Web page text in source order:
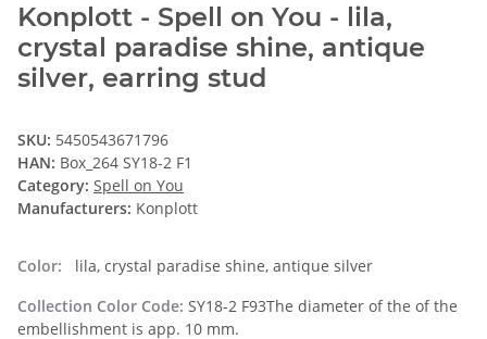
Konplott - Spell on You - lila,
crystal paradise shine, antique
silver, earring stud
SKU: 5450543671796
HAN: Box_264 SY18-2 F1
Category: Spell on You
Manufacturers: Konplott
Color:
lila, crystal paradise shine, antique silver
Collection Color Code: SY18-2 F93The diameter of the of the
embellishment is app. 10 mm.